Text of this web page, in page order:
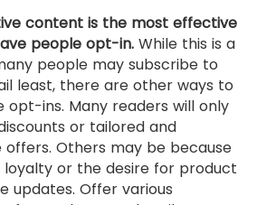
content is the most effective
people opt-in. While this is a
people may subscribe to
least, there are other ways to
opt-ins. Many readers will only
or tailored and
offers. Others may be because
or the desire for product
updates. Offer various